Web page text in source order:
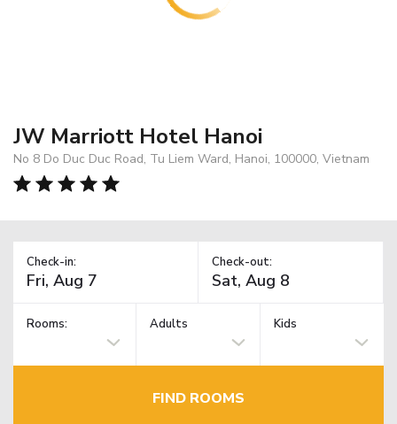
JW Marriott Hotel Hanoi
No 8 Do Duc Duc Road, Tu Liem Ward, Hanoi, 100000, Vietnam
Check-in: Check-out:
Rooms: Adults Kids
FIND ROOMS